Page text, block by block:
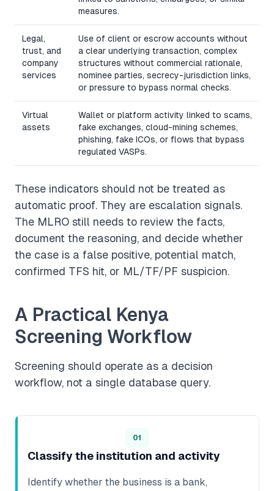
measures.
Legal,
trust, and
company
services
Use of client or escrow accounts without
a clear underlying transaction, complex
structures without commercial rationale,
nominee parties, secrecy-jurisdiction links,
or pressure to bypass normal checks.
Virtual
assets
Wallet or platform activity linked to scams,
fake exchanges, cloud-mining schemes,
phishing, fake ICOs, or flows that bypass
regulated VASPs.
These indicators should not be treated as
automatic proof. They are escalation signals.
The MLRO still needs to review the facts,
document the reasoning, and decide whether
the case is a false positive, potential match,
confirmed TFS hit, or ML/TF/PF suspicion.
A Practical Kenya
Screening Workflow
Screening should operate as a decision
workflow, not a single database query.
01
Classify the institution and activity
Identify whether the business is a bank,